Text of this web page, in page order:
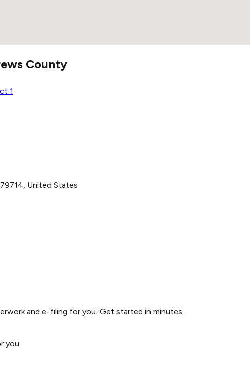
County
1
United States
and e-filing for you. Get started in minutes.
you